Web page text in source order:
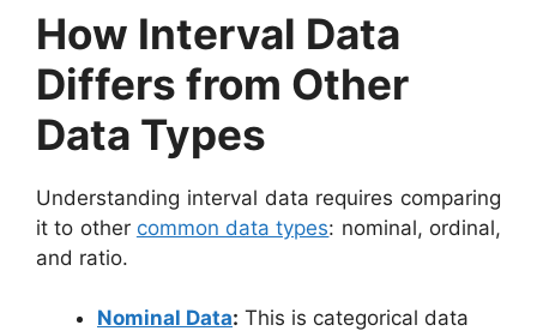
How Interval Data
Differs from Other
Data Types
Understanding interval data requires comparing
it to other common data types: nominal, ordinal,
and ratio.
Nominal Data: This is categorical data